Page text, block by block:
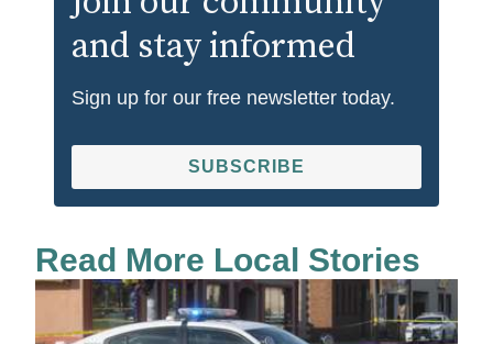
and stay informed
Sign up for our free newsletter today.
SUBSCRIBE
Read More Local Stories